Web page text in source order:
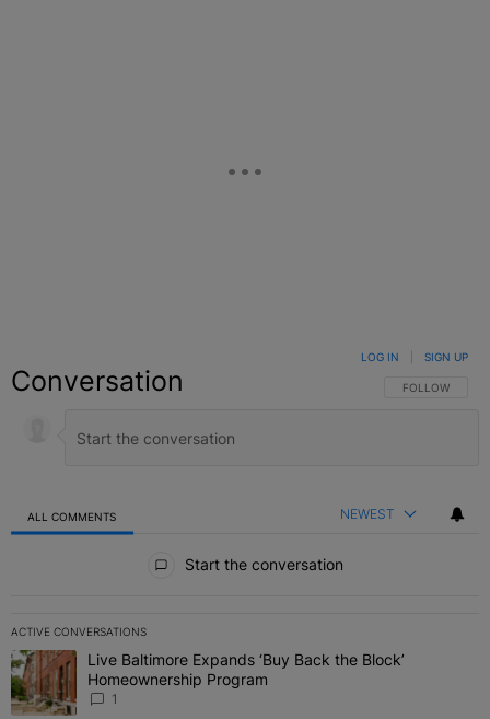
Conversation FOLLOW THIS
FOLLOW
LOG IN SIGN UP
ALL COMMENTS NEWEST
Start the conversation
ACTIVE CONVERSATIONS
The following is a list of the most commented articles in the last 7
A trending article titled "Live Baltimore Expands ‘Buy Back the
Live Baltimore Expands ‘Buy Back the Block’
Homeownership Program
1